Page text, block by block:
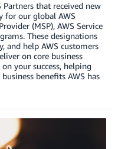
that received new
for our global AWS
(MSP), AWS Service
These designations
and help AWS customers
on core business
your success, helping
benefits AWS has